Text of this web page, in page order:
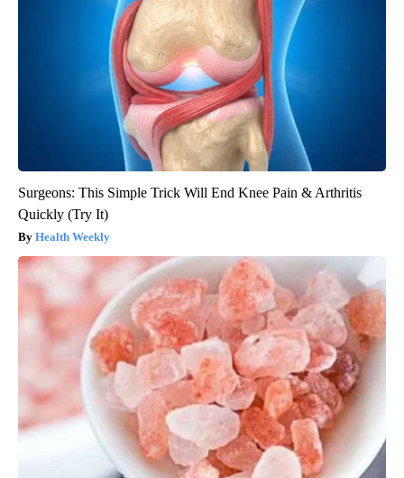
Surgeons: This Simple Trick Will End Knee Pain & Arthritis
Quickly (Try It)
Health Weekly